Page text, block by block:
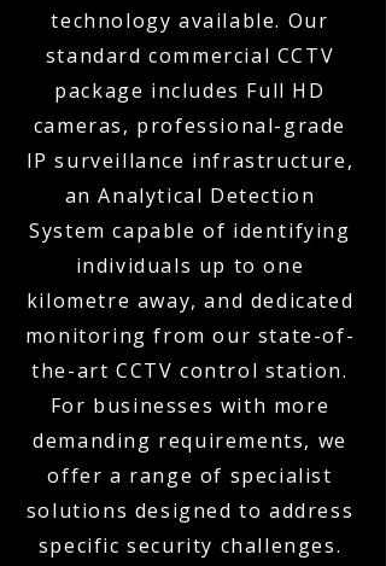
technology available. Our
standard commercial CCTV
package includes Full HD
cameras, professional-grade
IP surveillance infrastructure,
an Analytical Detection
System capable of identifying
individuals up to one
kilometre away, and dedicated
monitoring from our state-of-
the-art CCTV control station.
For businesses with more
demanding requirements, we
offer a range of specialist
solutions designed to address
specific security challenges.